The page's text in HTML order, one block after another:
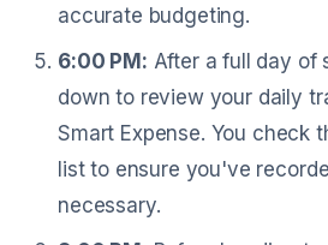
accurate budgeting.
6:00 PM: After a full day of
down to review your daily
Smart Expense. You check
list to ensure you've
necessary.